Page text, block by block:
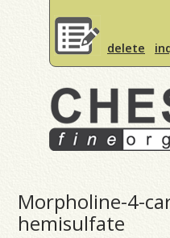
delete
Morpholine-4-
hemisulfate